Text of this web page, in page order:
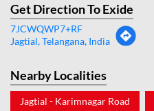
Get Direction To Exide
7JCWQWP7+RF
Jagtial, Telangana, India
Nearby Localities
Jagtial - Karimnagar Road